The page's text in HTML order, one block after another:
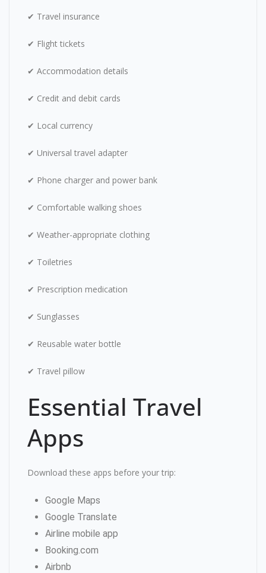
✔ Travel insurance
✔ Flight tickets
✔ Accommodation details
✔ Credit and debit cards
✔ Local currency
✔ Universal travel adapter
✔ Phone charger and power bank
✔ Comfortable walking shoes
✔ Weather-appropriate clothing
✔ Toiletries
✔ Prescription medication
✔ Sunglasses
✔ Reusable water bottle
✔ Travel pillow
Essential Travel
Apps
Download these apps before your trip:
Google Maps
Google Translate
Airline mobile app
Booking.com
Airbnb